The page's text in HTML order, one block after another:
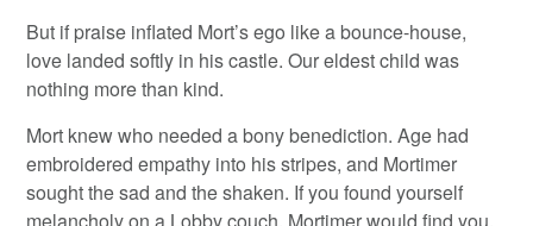
But if praise inflated Mort’s ego like a bounce-house,
love landed softly in his castle. Our eldest child was
nothing more than kind.
Mort knew who needed a bony benediction. Age had
embroidered empathy into his stripes, and Mortimer
sought the sad and the shaken. If you found yourself
melancholy on a Lobby couch, Mortimer would find you.